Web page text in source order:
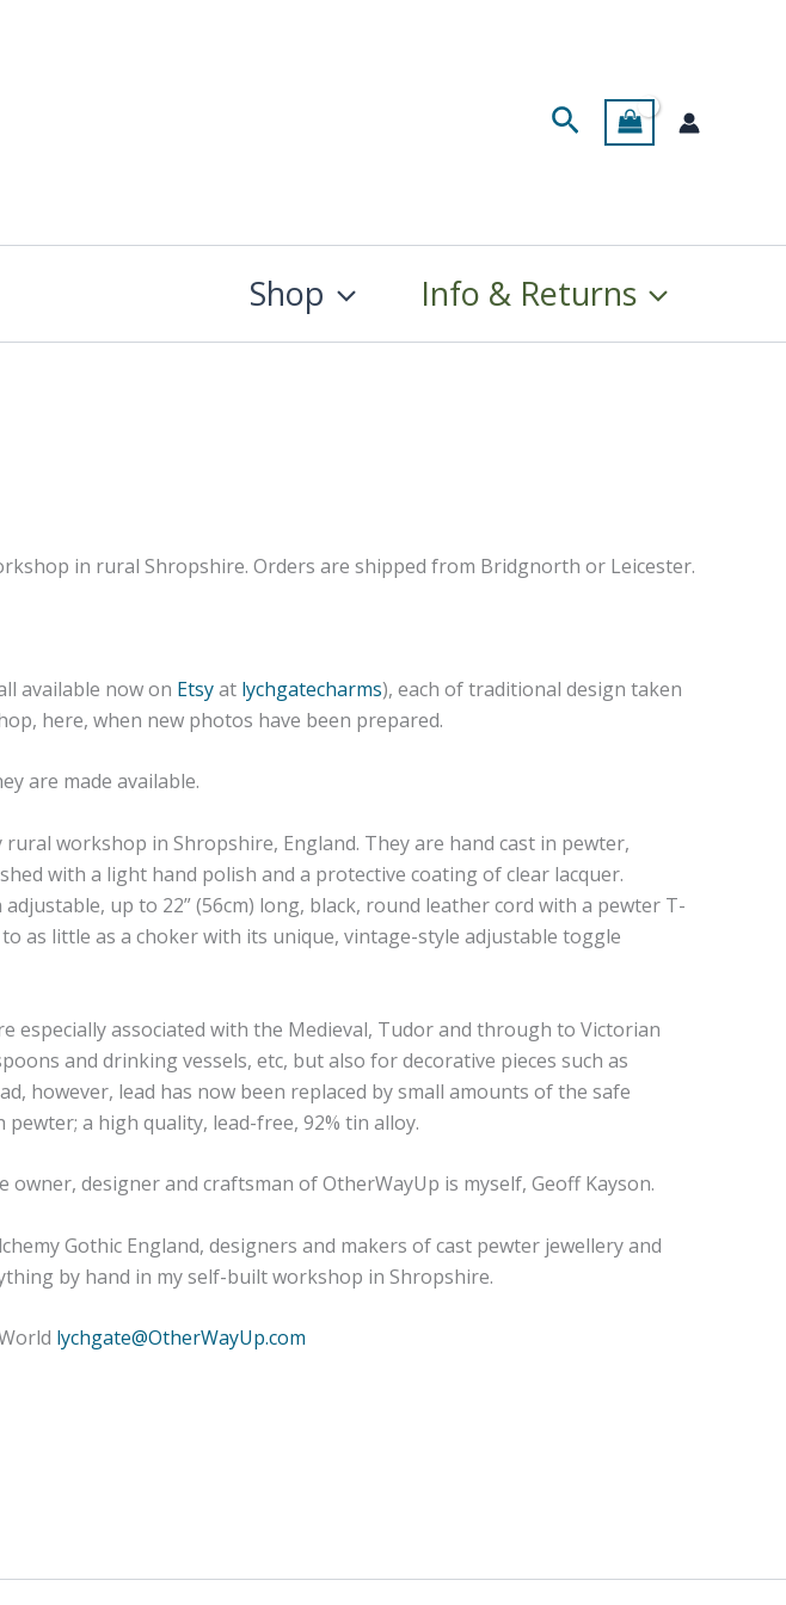
Search
Shop Info & Returns
in rural Shropshire. Orders are shipped from Bridgnorth or Leicester.
available now on Etsyat lychgatecharms), each of traditional design taken
here, when new photos have been prepared.
are made available.
workshop in Shropshire, England. They are hand cast in pewter,
with a light hand polish and a protective coating of clear lacquer.
up to 22” (56cm) long, black, round leather cord with a pewter T-
as little as a choker with its unique, vintage-style adjustable toggle
especially associated with the Medieval, Tudor and through to Victorian
and drinking vessels, etc, but also for decorative pieces such as
however, lead has now been replaced by small amounts of the safe
a high quality, lead-free, 92% tin alloy.
designer and craftsman of OtherWayUp is myself, Geoff Kayson.
Gothic England, designers and makers of cast pewter jewellery and
by hand in my self-built workshop in Shropshire.
lychgate@OtherWayUp.com